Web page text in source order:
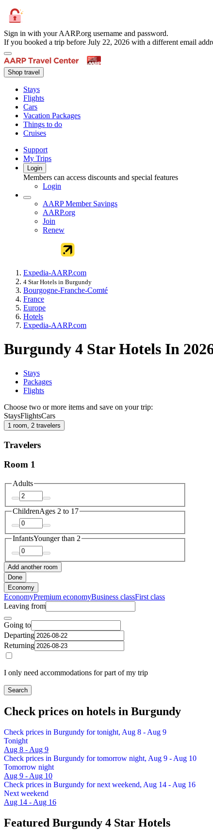
Sign in with your AARP.org username and password.
If you booked a trip before July 22, 2026 with a different email
Shop travel
Stays
Flights
Cars
Vacation Packages
Things to do
Cruises
Support
My Trips
Login
Members can access discounts and special features
Login
AARP Member Savings
AARP.org
Join
Renew
Expedia-AARP.com
4 Star Hotels in Burgundy
Bourgogne-Franche-Comté
France
Europe
Hotels
Expedia-AARP.com
Burgundy 4 Star Hotels In
Stays
Packages
Flights
Choose two or more items and save on your trip:
StaysFlightsCars
1 room, 2 travelers
Travelers
Room 1
Adults
ChildrenAges 2 to 17
InfantsYounger than 2
Add another room
Done
Economy
EconomyPremium economyBusiness classFirst class
Leaving from
Going to
Departing
Returning
I only need accommodations for part of my trip
Search
Check prices on hotels in Burgundy
Check prices in Burgundy for tonight, Aug 8 - Aug 9
Tonight
Aug 8 - Aug 9
Check prices in Burgundy for tomorrow night, Aug 9 - Aug 10
Tomorrow night
Aug 9 - Aug 10
Check prices in Burgundy for next weekend, Aug 14 - Aug 16
Next weekend
Aug 14 - Aug 16
Featured Burgundy 4 Star Hotels